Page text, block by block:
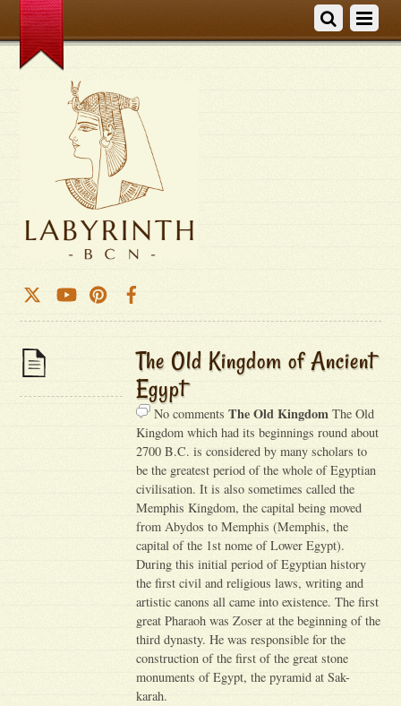
The Old Kingdom of Ancient
Egypt
No commentsThe Old Kingdom The Old
Kingdom which had its beginnings round about
2700 B.C. is considered by many scholars to
be the greatest period of the whole of Egyptian
civilisation. It is also sometimes called the
Memphis Kingdom, the capital being moved
from Abydos to Memphis (Memphis, the
capital of the 1st nome of Lower Egypt).
During this initial period of Egyptian history
the first civil and religious laws, writing and
artistic canons all came into existence. The first
great Pharaoh was Zoser at the beginning of the
third dynasty. He was responsible for the
construction of the first of the great stone
monuments of Egypt, the pyramid at Sak-
karah.